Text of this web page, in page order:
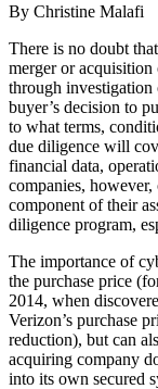
By Christine Malafi
There is no doubt
merger or
through investigation
buyer’s decision to
to what terms,
due diligence will
financial data,
companies,
component of their
diligence program,
The importance of
the purchase price
2014, when
Verizon’s purchase
reduction), but can
acquiring company
into its own secured